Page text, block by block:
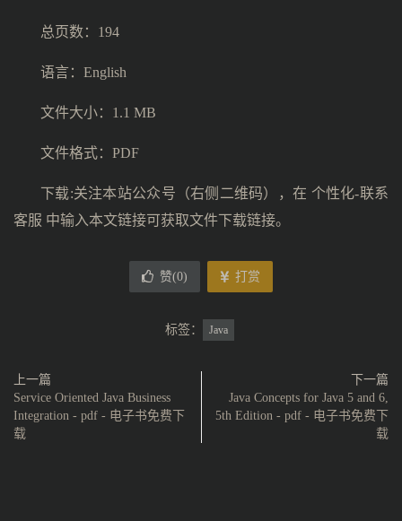
总页数：194
语言：English
文件大小：1.1 MB
文件格式：PDF
下载:关注本站公众号（右侧二维码），在 个性化-联系
客服 中输入本文链接可获取文件下载链接。
赞(0) 打赏
标签： Java
上一篇
Service Oriented Java Business
Integration - pdf - 电子书免费下
载
下一篇
Java Concepts for Java 5 and 6,
5th Edition - pdf - 电子书免费下
载